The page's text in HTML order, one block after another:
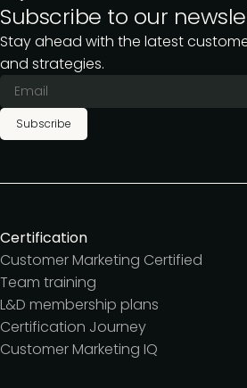
Subscribe to our
Stay ahead with the latest
and strategies.
Subscribe
Certification
Customer Marketing Certified
Team training
L&D membership plans
Certification Journey
Customer Marketing IQ